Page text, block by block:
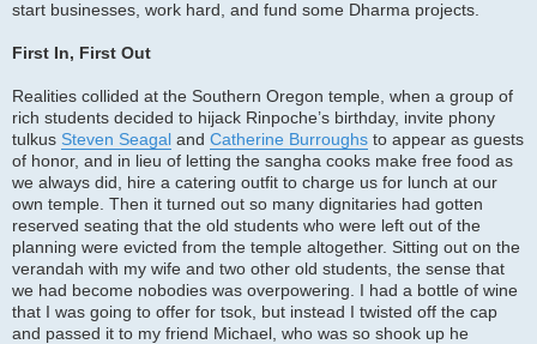
start businesses, work hard, and fund some Dharma projects.
First In, First Out
Realities collided at the Southern Oregon temple, when a group of
rich students decided to hijack Rinpoche’s birthday, invite phony
tulkus Steven Seagal and Catherine Burroughs to appear as guests
of honor, and in lieu of letting the sangha cooks make free food as
we always did, hire a catering outfit to charge us for lunch at our
own temple. Then it turned out so many dignitaries had gotten
reserved seating that the old students who were left out of the
planning were evicted from the temple altogether. Sitting out on the
verandah with my wife and two other old students, the sense that
we had become nobodies was overpowering. I had a bottle of wine
that I was going to offer for tsok, but instead I twisted off the cap
and passed it to my friend Michael, who was so shook up he